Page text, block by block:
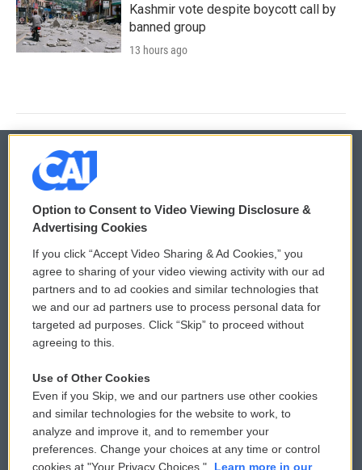
Kashmir vote despite boycott call by
banned group
13 hours ago
© 2026
Privacy and Terms
Comments Policy
Donor Privacy Policy
Contact Us
Reports and Filings
Employment
WCAI eNews Sign Up
Submit a PSA
Vehicle Donation
Public File Assistance
FCC Public Files
Option to Consent to Video Viewing Disclosure &
Advertising Cookies
If you click “Accept Video Sharing & Ad Cookies,” you
agree to sharing of your video viewing activity with our ad
partners and to ad cookies and similar technologies that
we and our ad partners use to process personal data for
targeted ad purposes. Click “Skip” to proceed without
agreeing to this.
Use of Other Cookies
Even if you Skip, we and our partners use other cookies
and similar technologies for the website to work, to
analyze and improve it, and to remember your
preferences. Change your choices at any time or control
cookies at "Your Privacy Choices."
Learn more in our